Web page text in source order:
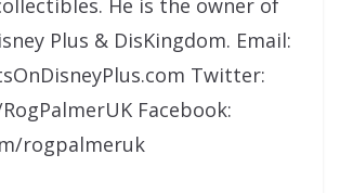
He is the owner of
Plus & DisKingdom. Email:
Twitter:
Facebook:
rogpalmeruk